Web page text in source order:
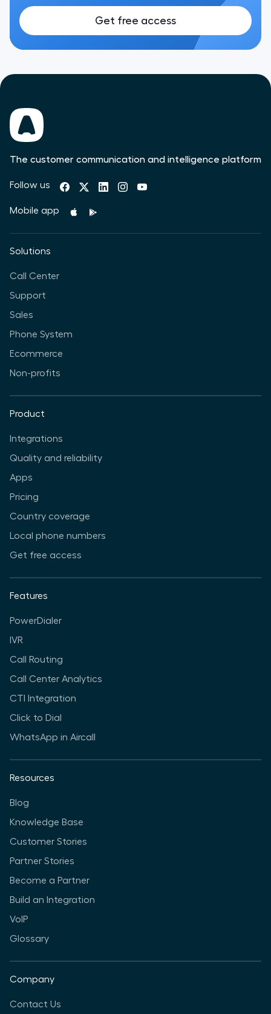
Get free access
The customer communication and intelligence platform
Follow us
Mobile app
Solutions
Call Center
Support
Sales
Phone System
Ecommerce
Non-profits
Product
Integrations
Quality and reliability
Apps
Pricing
Country coverage
Local phone numbers
Get free access
Features
PowerDialer
IVR
Call Routing
Call Center Analytics
CTI Integration
Click to Dial
WhatsApp in Aircall
Resources
Blog
Knowledge Base
Customer Stories
Partner Stories
Become a Partner
Build an Integration
VoIP
Glossary
Company
Contact Us